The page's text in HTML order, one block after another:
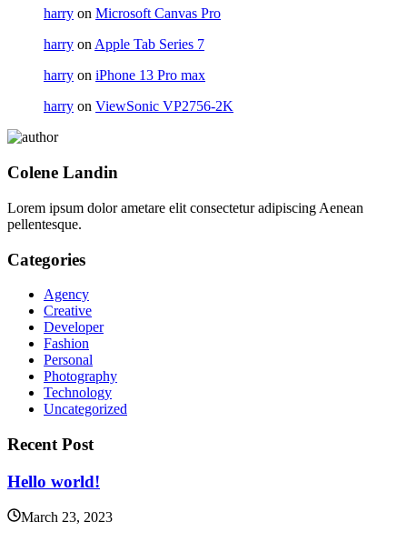
harry on Microsoft Canvas Pro
harry onApple Tab Series 7
harry on iPhone 13 Pro max
harry on ViewSonic VP2756-2K
Colene Landin
Lorem ipsum dolor ametare elit consectetur adipiscing Aenean
pellentesque.
Categories
Agency
Creative
Developer
Fashion
Personal
Photography
Technology
Uncategorized
Recent Post
Hello world!
March 23, 2023